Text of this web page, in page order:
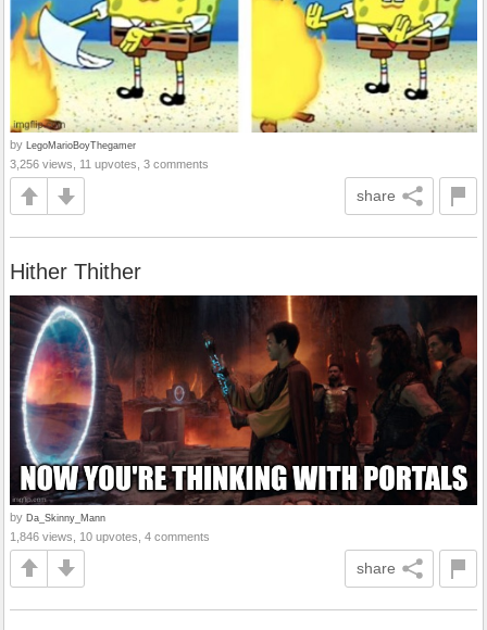
by LegoMarioBoyThegamer
3,256 views, 11 upvotes, 3 comments
share
Hither Thither
by Da_Skinny_Mann
1,846 views, 10 upvotes, 4 comments
share